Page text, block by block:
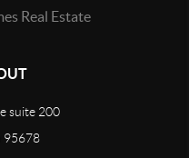
suite 200
95678